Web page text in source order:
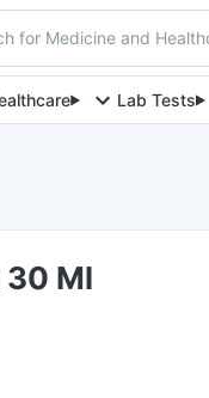
for Medicine and
Lab Tests
30 Ml